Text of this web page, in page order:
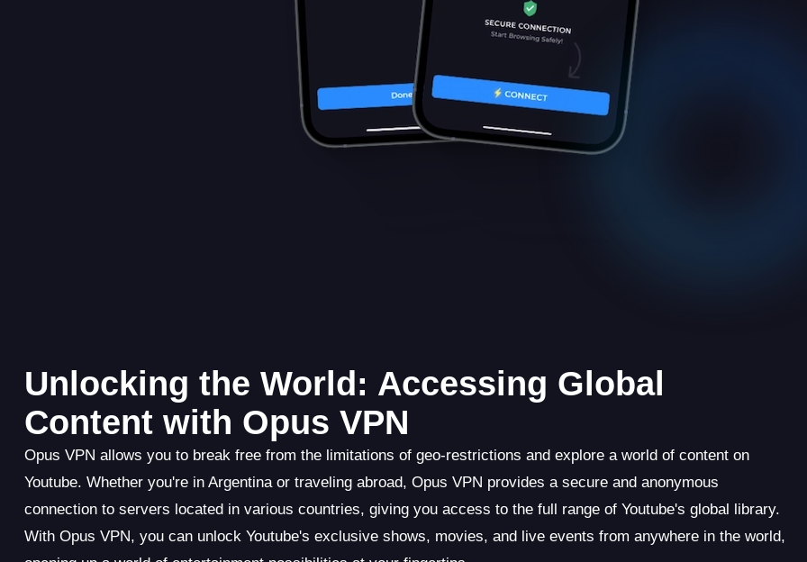
Unlocking the World: Accessing Global
Content with Opus VPN
Opus VPN allows you to break free from the limitations of geo-restrictions and explore a world of content on
Youtube. Whether you're in Argentina or traveling abroad, Opus VPN provides a secure and anonymous
connection to servers located in various countries, giving you access to the full range of Youtube's global library.
With Opus VPN, you can unlock Youtube's exclusive shows, movies, and live events from anywhere in the world,